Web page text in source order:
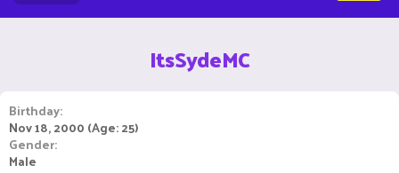
ItsSydeMC
Birthday
Nov 18, 2000 (Age: 25)
Gender
Male